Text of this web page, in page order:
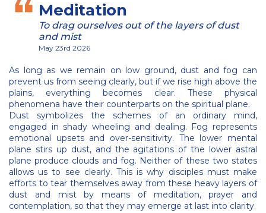
Meditation
To drag ourselves out of the layers of dust
and mist
May 23rd 2026
As long as we remain on low ground, dust and fog can
prevent us from seeing clearly, but if we rise high above the
plains, everything becomes clear. These physical
phenomena have their counterparts on the spiritual plane.
Dust symbolizes the schemes of an ordinary mind,
engaged in shady wheeling and dealing. Fog represents
emotional upsets and over-sensitivity. The lower mental
plane stirs up dust, and the agitations of the lower astral
plane produce clouds and fog. Neither of these two states
allows us to see clearly. This is why disciples must make
efforts to tear themselves away from these heavy layers of
dust and mist by means of meditation, prayer and
contemplation, so that they may emerge at last into clarity.